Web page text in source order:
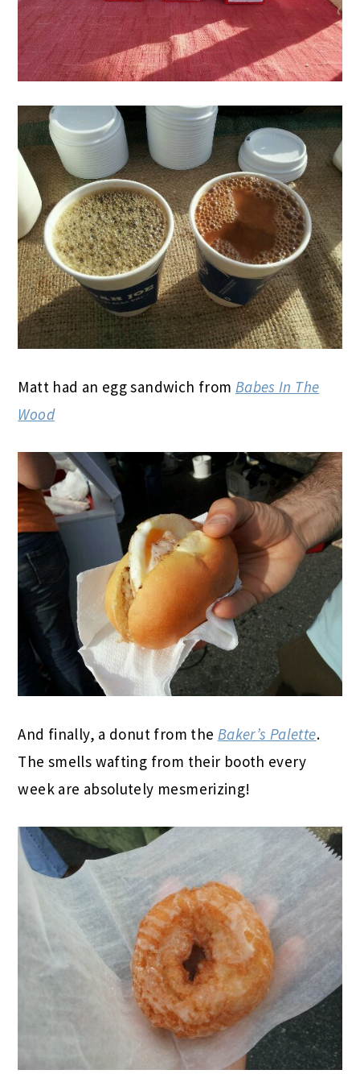
Matt had an egg sandwich from Babes In The
Wood
And finally, a donut from the Baker’s Palette.
The smells wafting from their booth every
week are absolutely mesmerizing!